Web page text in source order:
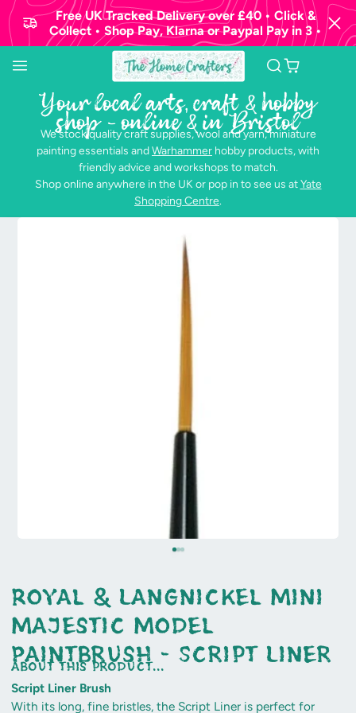
Free UK Tracked Delivery over £40 • Click &
Collect • Shop Pay, Klarna or Paypal Pay in 3 •
Your local arts, craft & hobby
shop - online & in Bristol
We stock quality craft supplies, wool and yarn, miniature
painting essentials andWarhammer hobby products, with
friendly advice and workshops to match.
Shop online anywhere in the UK or pop in to see us atYate
Shopping Centre.
Royal & Langnickel Mini
Majestic Model
Paintbrush - Script Liner
about this product...
Script Liner Brush
With its long, fine bristles, the Script Liner is perfect for